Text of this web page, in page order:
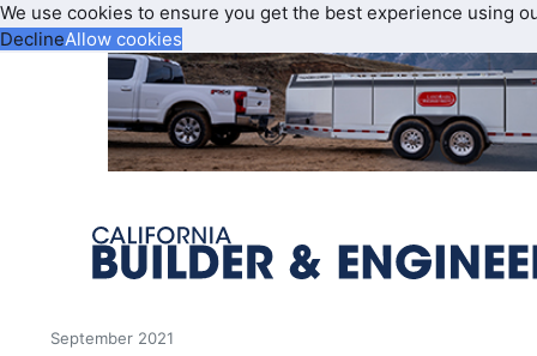
We use cookies to ensure you get the best experience using
DeclineAllow cookies
September 2021